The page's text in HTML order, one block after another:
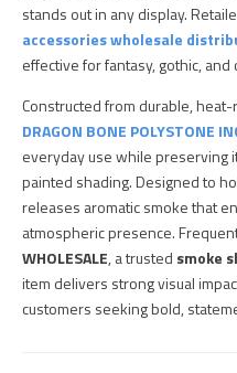
stands out in any display.
accessories wholesale
effective for fantasy, gothic,
Constructed from durable,
DRAGON BONE POLYSTONE
everyday use while preserving
painted shading. Designed to
releases aromatic smoke that
atmospheric presence.
WHOLESALE, a trusted smoke
item delivers strong visual
customers seeking bold,